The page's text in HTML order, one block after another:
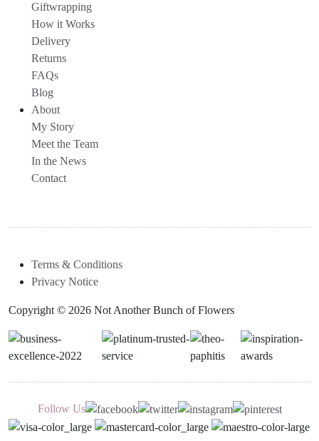
Giftwrapping
How it Works
Delivery
Returns
FAQs
Blog
About
My Story
Meet the Team
In the News
Contact
Terms & Conditions
Privacy Notice
Copyright © 2026 Not Another Bunch of Flowers
Follow Us